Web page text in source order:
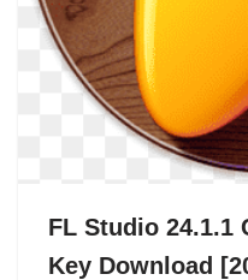
FL Studio 24.1.1
Key Download